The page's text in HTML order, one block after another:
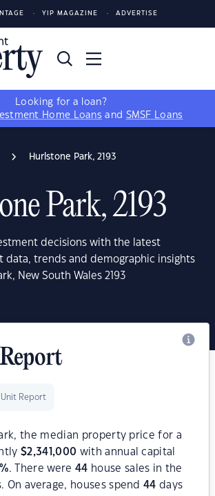
YIP MAGAZINE ADVERTISE
Looking for a loan?
Home Loans and SMSF Loans
Hurlstone Park, 2193
Park, 2193
decisions with the latest
data, trends and demographic insights
New South Wales 2193
Unit Report
the median property price for a
$2,341,000 with annual capital
%. There were 44 house sales in the
On average, houses spend44 days